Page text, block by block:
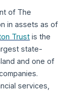
of The
in assets as of
Trust is the
state-
and one of
services,